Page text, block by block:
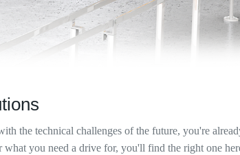
the technical challenges of the future, you're
what you need a drive for, you'll find the right one